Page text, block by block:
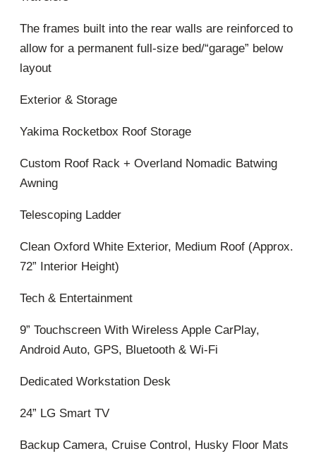
The frames built into the rear walls are reinforced to
allow for a permanent full-size bed/“garage” below
layout
Exterior & Storage
Yakima Rocketbox Roof Storage
Custom Roof Rack + Overland Nomadic Batwing
Awning
Telescoping Ladder
Clean Oxford White Exterior, Medium Roof (Approx.
72” Interior Height)
Tech & Entertainment
9” Touchscreen With Wireless Apple CarPlay,
Android Auto, GPS, Bluetooth & Wi-Fi
Dedicated Workstation Desk
24” LG Smart TV
Backup Camera, Cruise Control, Husky Floor Mats